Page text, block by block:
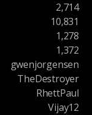
2,714
10,831
1,278
1,372
gwenjorgensen
TheDestroyer
RhettPaul
Vijay12